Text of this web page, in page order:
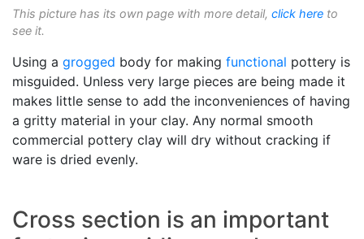
This picture has its own page with more detail, click here to
see it.
Using a grogged body for making functional pottery is
misguided. Unless very large pieces are being made it
makes little sense to add the inconveniences of having
a gritty material in your clay. Any normal smooth
commercial pottery clay will dry without cracking if
ware is dried evenly.
Cross section is an important